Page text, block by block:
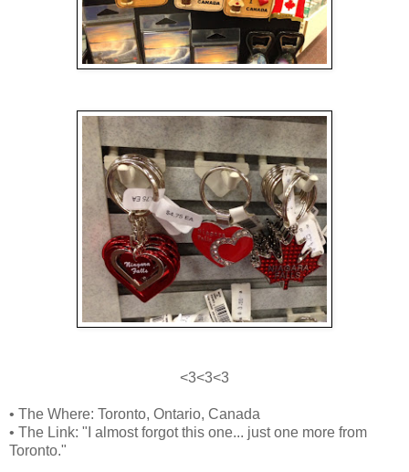
<3<3<3
• The Where: Toronto, Ontario, Canada
• The Link: "I almost forgot this one... just one more from
Toronto."